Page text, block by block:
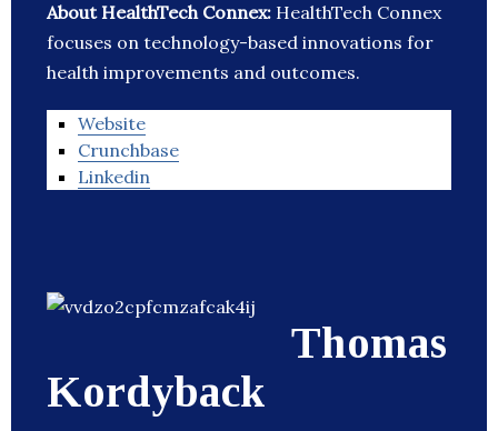
About HealthTech Connex: HealthTech Connex
focuses on technology-based innovations for
health improvements and outcomes.
Website
Crunchbase
Linkedin
Thomas
Kordyback